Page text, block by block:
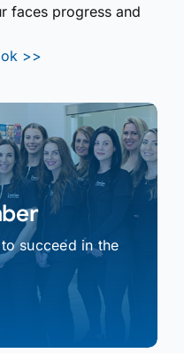
faces progress and
>>
succeed in the